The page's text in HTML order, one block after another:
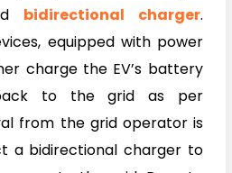
bidirectional charger.
equipped with power
charge the EV’s battery
to the grid as per
from the grid operator is
a bidirectional charger to